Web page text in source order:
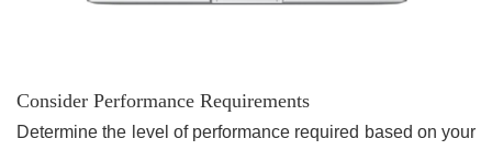
Consider Performance Requirements
Determine the level of performance required based on your